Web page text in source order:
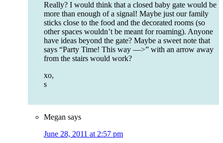
Really? I would think that a closed baby gate would be
more than enough of a signal! Maybe just our family
sticks close to the food and the decorated rooms (so
other spaces wouldn’t be meant for roaming). Anyone
have ideas beyond the gate? Maybe a sweet note that
says “Party Time! This way —>” with an arrow away
from the stairs would work?
xo,
s
Megan says
June 28, 2011 at 2:57 pm